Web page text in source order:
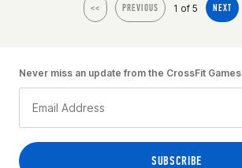
<< PREVIOUS 1 of 5 NEXT
Never miss an update from the CrossFit Games